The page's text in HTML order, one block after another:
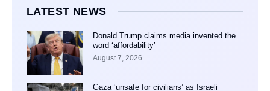
LATEST NEWS
Donald Trump claims media invented the
word ‘affordability’
August 7, 2026
Gaza ‘unsafe for civilians’ as Israeli